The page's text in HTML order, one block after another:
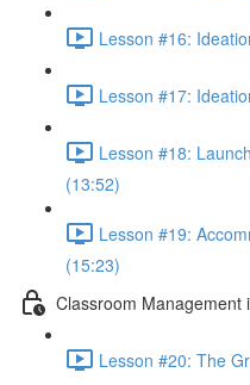
Lesson #16:
Lesson #17:
Lesson #18:
(13:52)
Lesson #19:
(15:23)
Classroom Management
Lesson #20: The